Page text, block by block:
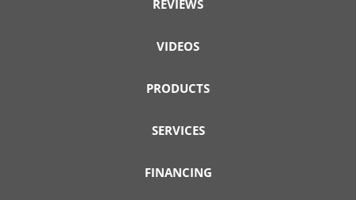
REVIEWS
VIDEOS
PRODUCTS
SERVICES
FINANCING